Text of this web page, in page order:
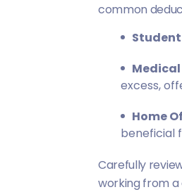
common
Medical
excess,
Home
beneficial
Carefully
working from